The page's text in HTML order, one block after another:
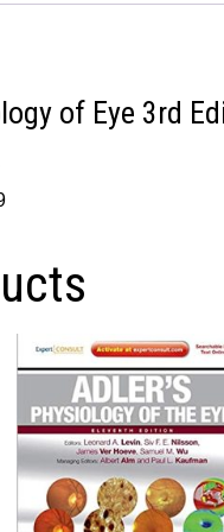
of Eye 3rd